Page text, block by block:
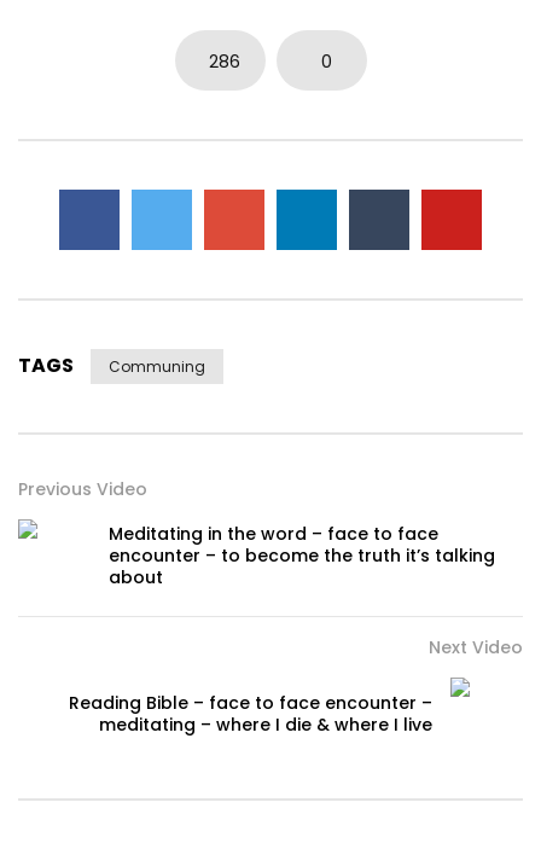
286 0
TAGS Communing
Previous Video
Meditating in the word – face to face
encounter – to become the truth it’s talking
about
Next Video
Reading Bible – face to face encounter –
meditating – where I die & where I live